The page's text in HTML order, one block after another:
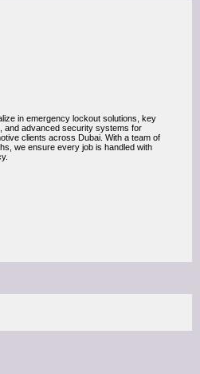
in emergency lockout solutions, key
and advanced security systems for
clients across Dubai. With a team of
we ensure every job is handled with